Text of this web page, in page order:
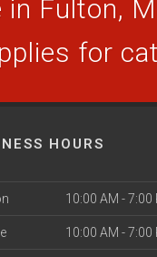
Fulton,
for
HOURS
10:00 AM - 7:00
10:00 AM - 7:00